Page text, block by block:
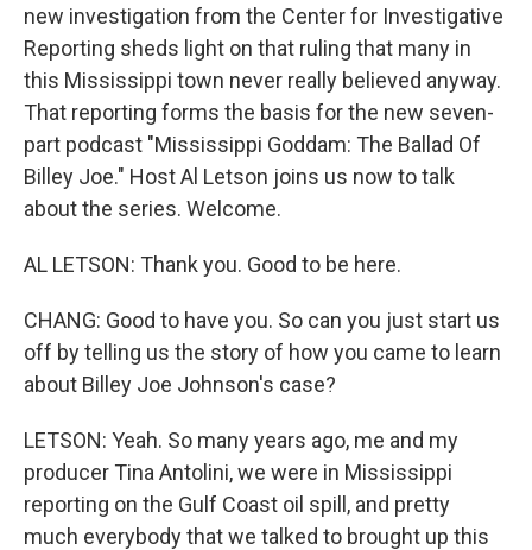
new investigation from the Center for Investigative
Reporting sheds light on that ruling that many in
this Mississippi town never really believed anyway.
That reporting forms the basis for the new seven-
part podcast "Mississippi Goddam: The Ballad Of
Billey Joe." Host Al Letson joins us now to talk
about the series. Welcome.
AL LETSON: Thank you. Good to be here.
CHANG: Good to have you. So can you just start us
off by telling us the story of how you came to learn
about Billey Joe Johnson's case?
LETSON: Yeah. So many years ago, me and my
producer Tina Antolini, we were in Mississippi
reporting on the Gulf Coast oil spill, and pretty
much everybody that we talked to brought up this